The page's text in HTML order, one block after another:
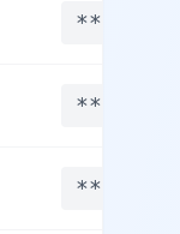
**.****
**.****
**.****